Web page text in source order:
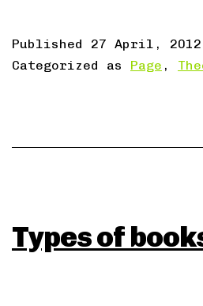
Published 27 April, 2012
Categorized as Page ,
Types of